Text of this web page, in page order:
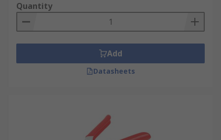
Quantity
Add
Datasheets